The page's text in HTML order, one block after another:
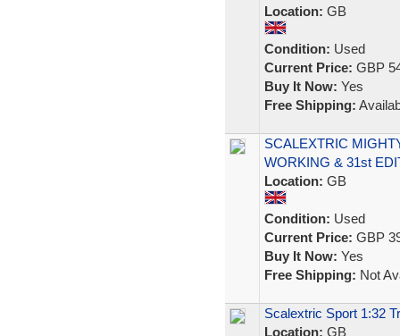
Location: GB
Condition: Used
Current Price: GBP
Buy It Now: Yes
Free Shipping:
SCALEXTRIC
WORKING & 31st
Location: GB
Condition: Used
Current Price: GBP
Buy It Now: Yes
Free Shipping: Not
Scalextric Sport 1:32
Location: GB